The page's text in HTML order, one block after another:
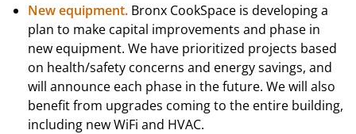
New equipment. Bronx CookSpace is developing a
plan to make capital improvements and phase in
new equipment. We have prioritized projects based
on health/safety concerns and energy savings, and
will announce each phase in the future. We will also
benefit from upgrades coming to the entire building,
including new WiFi and HVAC.